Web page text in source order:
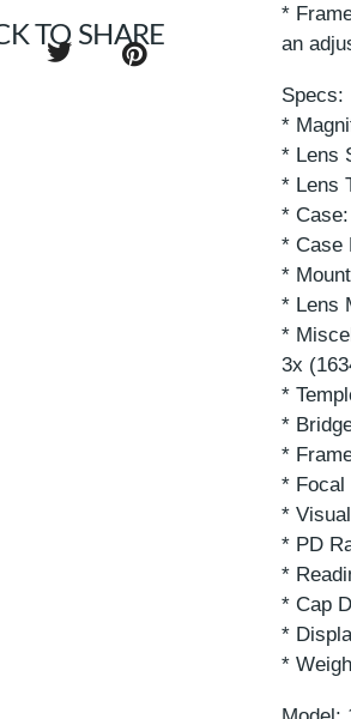
*
an
Specs:
*
* Lens
* Lens
*
* Case
*
* Lens
*
3x
*
*
*
* Focal
*
* PD
*
* Cap
*
*
TO SHARE